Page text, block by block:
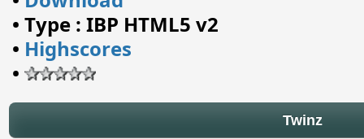
• Type : IBP HTML5 v2
• Highscores
•
Twinz